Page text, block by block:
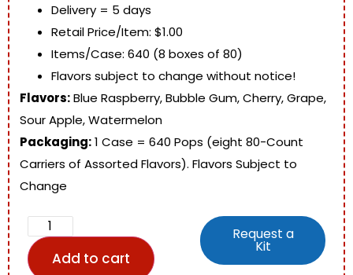
Delivery = 5 days
Retail Price/Item: $1.00
Items/Case: 640 (8 boxes of 80)
Flavors subject to change without notice!
Flavors:Blue Raspberry, Bubble Gum, Cherry, Grape,
Sour Apple, Watermelon
Packaging:1 Case = 640 Pops (eight 80-Count
Carriers of Assorted Flavors). Flavors Subject to
Change
Add to cart
Request a
Kit